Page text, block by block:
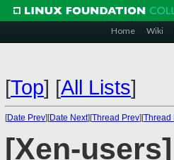
Home Wiki
[Top] [All Lists]
[Date Prev][Date Next][Thread Prev][Thread
[Xen-